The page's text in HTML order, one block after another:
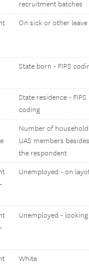
recruitment batches
On sick or other leave
State born - FIPS
State residence - FIPS
coding
Number of household
UAS members besides
the respondent
Unemployed - on
Unemployed - looking
White